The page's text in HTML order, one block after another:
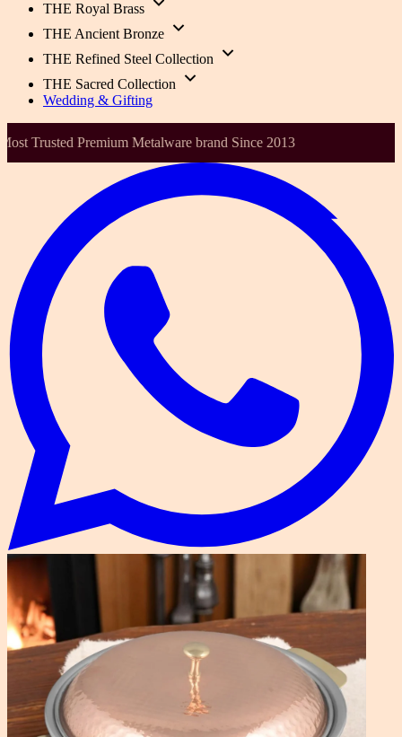
THE Royal Brass
THE Ancient Bronze
THE Refined Steel Collection
THE Sacred Collection
Wedding & Gifting
Pure Copper, Brass & Bronze , Handmade